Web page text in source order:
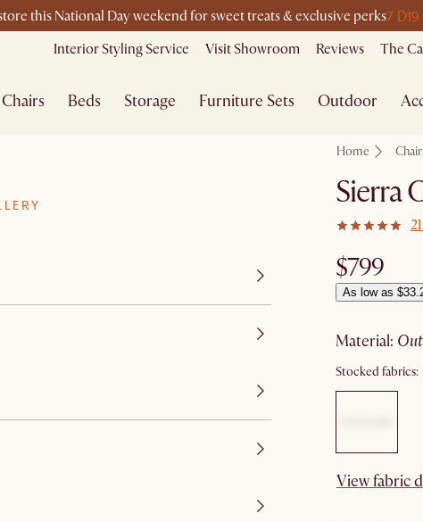
this National Day weekend for sweet treats & exclusive perks7 D
Interior Styling Service Visit Showroom Reviews The
Chairs Beds Storage Furniture Sets Outdoor
Home
Sierra
$799
As low as
material:
Stocked fabrics:
View fabric